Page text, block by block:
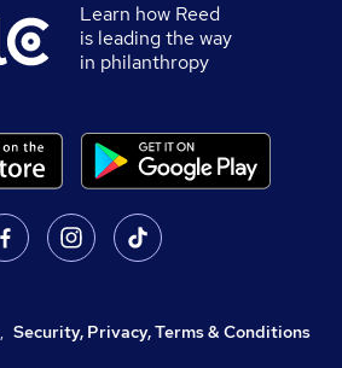
Learn how Reed
is leading the way
in philanthropy
, Security, Privacy, Terms & Conditions